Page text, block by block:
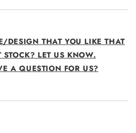
DESIGN THAT YOU LIKE THAT
LET US KNOW.
A QUESTION FOR US?